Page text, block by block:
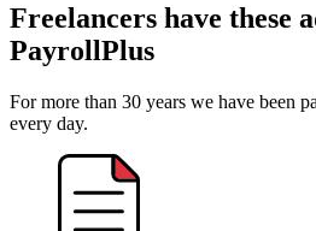
Freelancers have these
PayrollPlus
For more than 30 years we have been
every day.